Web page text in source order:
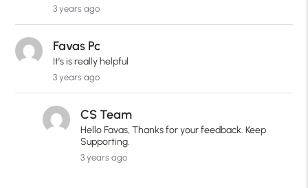
3 years ago
Favas Pc
It’s is really helpful
3 years ago
CS Team
Hello Favas, Thanks for your feedback. Keep
Supporting.
3 years ago